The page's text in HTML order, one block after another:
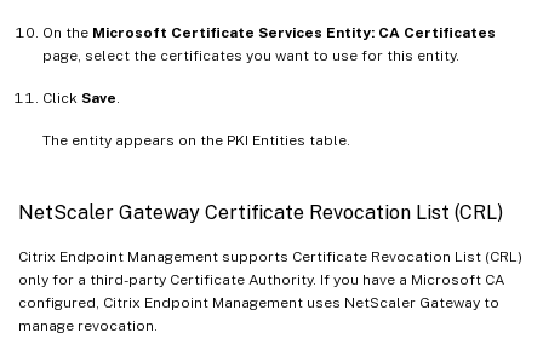
On the Microsoft Certificate Services Entity: CA Certificates
page, select the certificates you want to use for this entity.
Click Save
The entity appears on the PKI Entities table.
NetScaler Gateway Certificate Revocation List (CRL)
Citrix Endpoint Management supports Certificate Revocation List (CRL)
only for a third-party Certificate Authority. If you have a Microsoft CA
configured, Citrix Endpoint Management uses NetScaler Gateway to
manage revocation.